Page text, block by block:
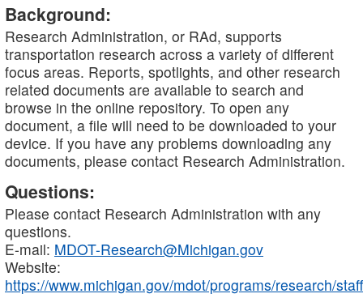
Background:
Research Administration, or RAd, supports
transportation research across a variety of different
focus areas. Reports, spotlights, and other research
related documents are available to search and
browse in the online repository. To open any
document, a file will need to be downloaded to your
device. If you have any problems downloading any
documents, please contact Research Administration.
Questions:
Please contact Research Administration with any
questions.
E-mail: MDOT-Research@Michigan.gov
Website:
https://www.michigan.gov/mdot/programs/research/staff